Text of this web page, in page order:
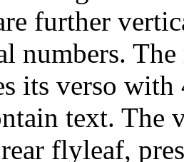
further
numbers. The
its verso with
text. The
flyleaf,